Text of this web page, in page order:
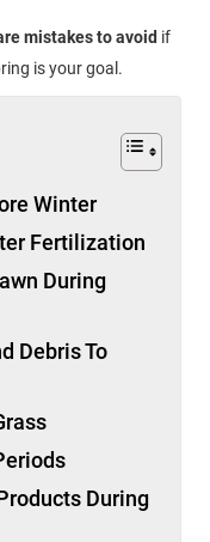
mistakes to avoid if
is your goal.
Winter
Fertilization
During
Debris To
During